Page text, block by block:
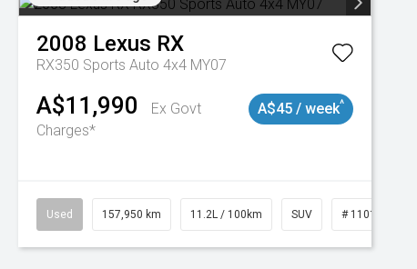
2008 Lexus RX
RX350 Sports Auto 4x4 MY07
A$11,990
Ex Govt
Charges*
A$45 / week^
Used 157,950 km 11.2L / 100km SUV # 11018913